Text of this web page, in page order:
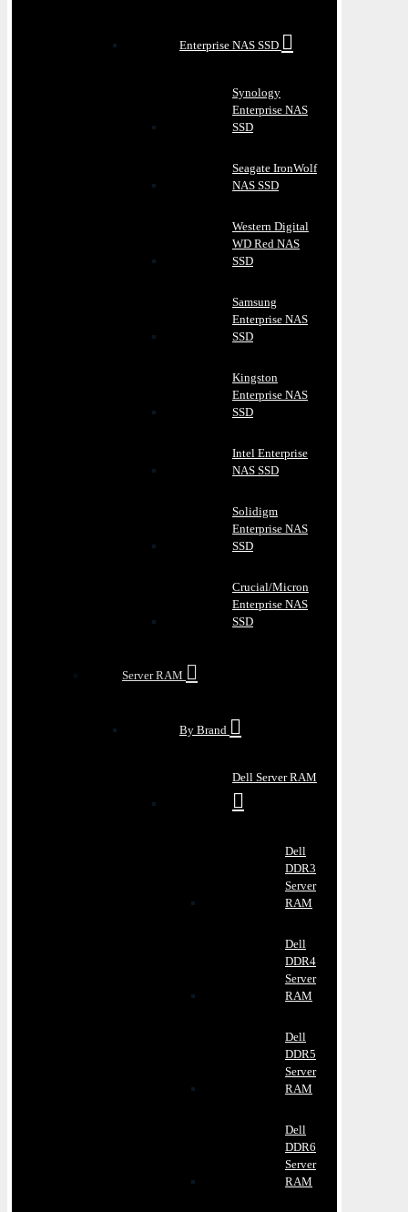
Enterprise NAS SSD
Synology
Enterprise NAS
SSD
Seagate IronWolf
NAS SSD
Western Digital
WD Red NAS
SSD
Samsung
Enterprise NAS
SSD
Kingston
Enterprise NAS
SSD
Intel Enterprise
NAS SSD
Solidigm
Enterprise NAS
SSD
Crucial/Micron
Enterprise NAS
SSD
Server RAM
By Brand
Dell Server RAM
Dell
DDR3
Server
RAM
Dell
DDR4
Server
RAM
Dell
DDR5
Server
RAM
Dell
DDR6
Server
RAM